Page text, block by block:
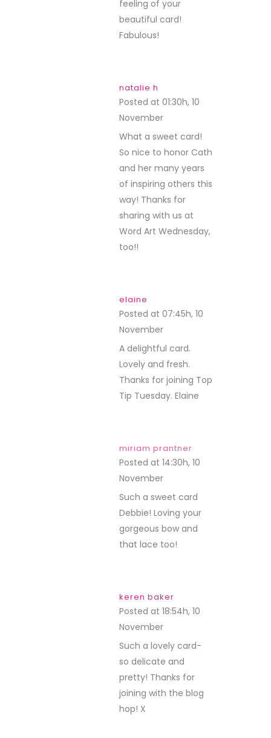
feeling of your
beautiful card!
Fabulous!
natalie h
Posted at 01:30h, 10
November
What a sweet card!
So nice to honor Cath
and her many years
of inspiring others this
way! Thanks for
sharing with us at
Word Art Wednesday,
too!!
elaine
Posted at 07:45h, 10
November
A delightful card.
Lovely and fresh.
Thanks for joining Top
Tip Tuesday. Elaine
miriam prantner
Posted at 14:30h, 10
November
Such a sweet card
Debbie! Loving your
gorgeous bow and
that lace too!
keren baker
Posted at 18:54h, 10
November
Such a lovely card-
so delicate and
pretty! Thanks for
joining with the blog
hop! X